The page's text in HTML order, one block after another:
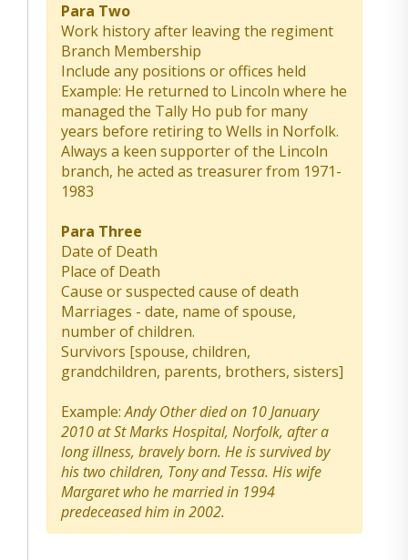
Para Two
Work history after leaving the regiment
Branch Membership
Include any positions or offices held
Example: He returned to Lincoln where he
managed the Tally Ho pub for many
years before retiring to Wells in Norfolk.
Always a keen supporter of the Lincoln
branch, he acted as treasurer from 1971-
1983
Para Three
Date of Death
Place of Death
Cause or suspected cause of death
Marriages - date, name of spouse,
number of children.
Survivors [spouse, children,
grandchildren, parents, brothers, sisters]
Example:Andy Other died on 10 January
2010 at St Marks Hospital, Norfolk, after a
long illness, bravely born. He is survived by
his two children, Tony and Tessa. His wife
Margaret who he married in 1994
predeceased him in 2002.